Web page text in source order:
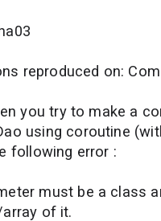
reproduced on:
you try to make a
using coroutine
following error :
must be a class
of it.